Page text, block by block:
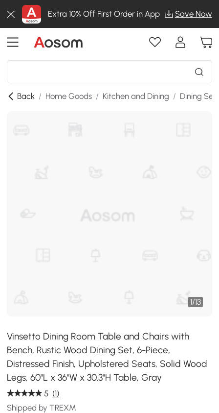
Extra 10% Off First Order in App Save Now
Back / Home Goods / Kitchen and Dining / Dining
1/13
Vinsetto Dining Room Table and Chairs with
Bench, Rustic Wood Dining Set, 6-Piece,
Distressed Finish, Upholstered Seats, Solid Wood
Legs, 60"L x 36"W x 30.3"H Table, Gray
5 (1)
Shipped by TREXM